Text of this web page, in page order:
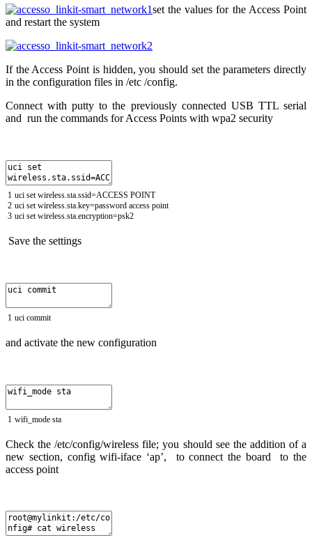
set the values for the Access Point
and restart the system
If the Access Point is hidden, you should set the parameters directly
in the configuration files in /etc /config.
Connect with putty to the previously connected USB TTL serial
and run the commands for Access Points with wpa2 security
1
2
3
uci setwireless.sta.ssid=ACCESS POINT
uci setwireless.sta.key=password access point
uci setwireless.sta.encryption=psk2
Save the settings
1 uci commit
and activate the new configuration
1 wifi_mode sta
Check the /etc/config/wireless file; you should see the addition of a
new section, config wifi-iface ‘ap’, to connect the board to the
access point